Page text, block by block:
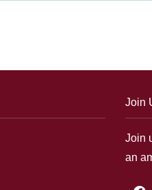
Join
Join
an